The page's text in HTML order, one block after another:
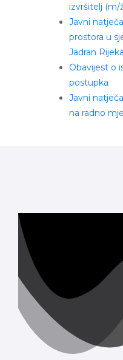
izvršitelj (m/
Javni
prostora u
Jadran Rijeka
Obavijest o
postupka
Javni
na radno